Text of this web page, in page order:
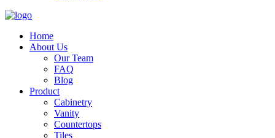
Home
About Us
Our Team
FAQ
Blog
Product
Cabinetry
Vanity
Countertops
Tiles